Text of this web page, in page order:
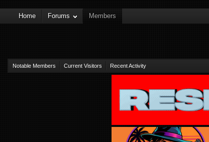
Home Forums Members
Notable Members Current Visitors Recent Activity